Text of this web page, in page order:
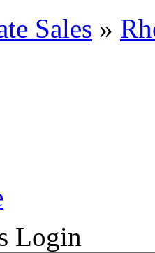
Sales »
Login